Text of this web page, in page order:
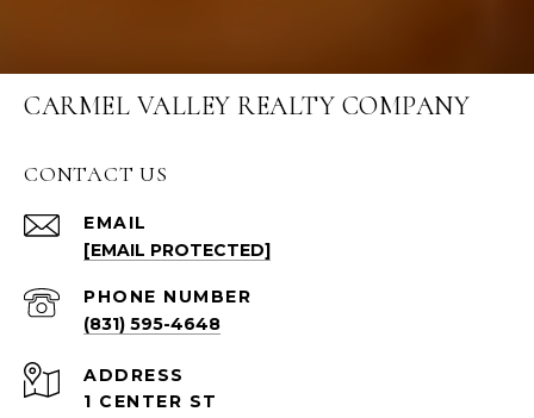
CARMEL VALLEY REALTY COMPANY
CONTACT US
EMAIL
[EMAIL PROTECTED]
PHONE NUMBER
(831) 595-4648
ADDRESS
1 CENTER ST